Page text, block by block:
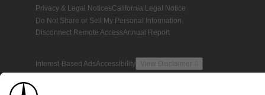
Privacy & Legal NoticesCalifornia Legal Notice
Do Not Share or Sell My Personal Information
Disconnect Remote AccessAnnual Report
Interest-Based AdsAccessibility View Disclaimer